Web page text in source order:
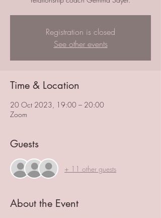
Registration is closed
See other events
Time & Location
20 Oct 2023, 19:00 – 20:00
Zoom
Guests
+ 11 other guests
About the Event